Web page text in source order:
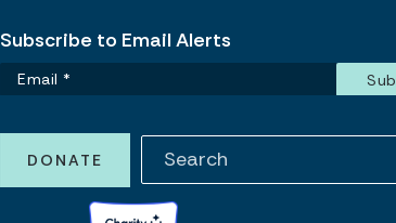
Subscribe to Email Alerts
DONATE